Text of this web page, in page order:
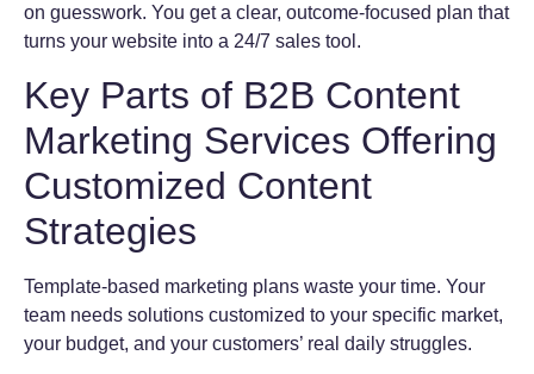
on guesswork. You get a clear, outcome-focused plan that
turns your website into a 24/7 sales tool.
Key Parts of B2B Content
Marketing Services Offering
Customized Content
Strategies
Template-based marketing plans waste your time. Your
team needs solutions customized to your specific market,
your budget, and your customers’ real daily struggles.